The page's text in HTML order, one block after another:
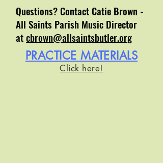
Questions? Contact Catie Brown -
All Saints Parish Music Director
atcbrown@allsaintsbutler.org
PRACTICE MATERIALS
Click here!